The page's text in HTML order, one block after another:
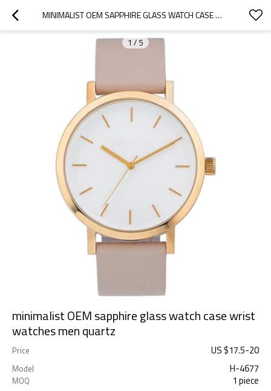
MINIMALIST OEM SAPPHIRE GLASS WATCH CASE WRIST WATCHES MEN QUARTZ
1 / 5
minimalist OEM sapphire glass watch case wrist
watches men quartz
Price US $17.5-20
Model H-4677
MOQ 1 piece